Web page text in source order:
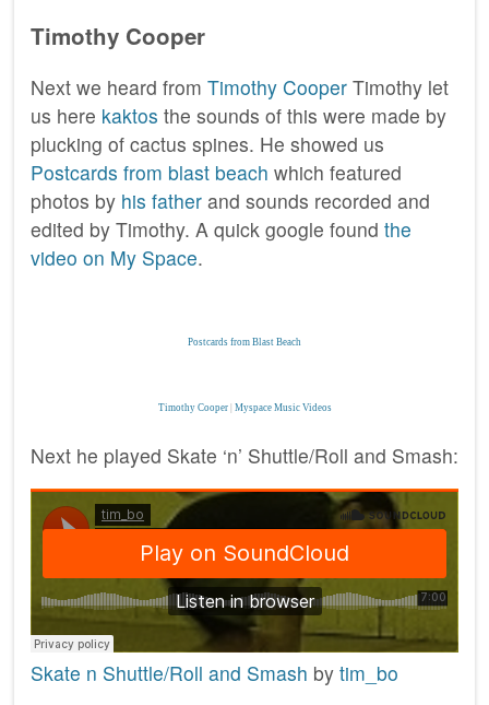
Timothy Cooper
Next we heard from Timothy Cooper Timothy let
us here kaktos the sounds of this were made by
plucking of cactus spines. He showed us
Postcards from blast beach which featured
photos by his father and sounds recorded and
edited by Timothy. A quick google found the
video on My Space.
Postcards from Blast Beach
Timothy Cooper| Myspace Music Videos
Next he played Skate ‘n’ Shuttle/Roll and Smash:
Skate n Shuttle/Roll and Smash by tim_bo